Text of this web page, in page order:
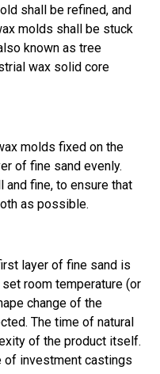
shall be refined, and
molds shall be stuck
known as tree
wax solid core
molds fixed on the
of fine sand evenly.
and fine, to ensure that
as possible.
layer of fine sand is
room temperature (or
change of the
The time of natural
of the product itself.
of investment castings